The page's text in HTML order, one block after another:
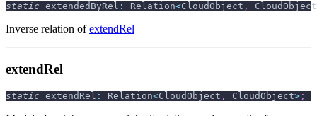
static extendedByRel : Relation<CloudObject , CloudObject
Inverse relation ofextendRel
extendRel
static extendRel : Relation<CloudObject , CloudObject> ;